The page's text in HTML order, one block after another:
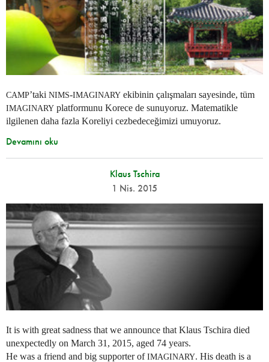
CAMP’taki NIMS-IMAGINARY ekibinin çalışmaları sayesinde, tüm
IMAGINARY platformunu Korece de sunuyoruz. Matematikle
ilgilenen daha fazla Koreliyi cezbedeceğimizi umuyoruz.
Devamını oku
Klaus Tschira
1 Nis. 2015
It is with great sadness that we announce that Klaus Tschira died
unexpectedly on March 31, 2015, aged 74 years.
He was a friend and big supporter ofIMAGINARY. His death is a